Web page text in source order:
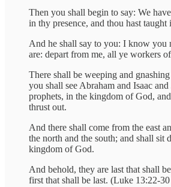
Then you shall begin to say: We
in thy presence, and thou hast taught
And he shall say to you: I know you
are: depart from me, all ye workers
There shall be weeping and
you shall see Abraham and Isaac
prophets, in the kingdom of God,
thrust out.
And there shall come from the east
the north and the south; and shall sit
kingdom of God.
And behold, they are last that shall
first that shall be last. (Luke 13:22-30